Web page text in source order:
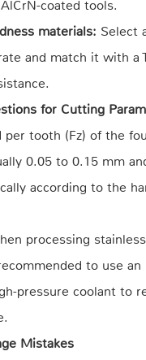
coated tools.
materials: Select
and match it with a
for Cutting
per tooth (Fz) of the
0.05 to 0.15 mm
according to the
processing
to use an
pressure coolant to
Mistakes